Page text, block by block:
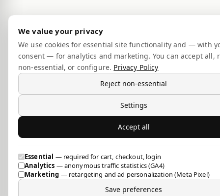
We value your privacy
We use cookies for essential site functionality and — with
consent — for analytics and marketing. You can accept all,
non-essential, or configure. Privacy Policy
Reject non-essential
Settings
Accept all
Essential — required for cart, checkout, login
Analytics — anonymous traffic statistics (GA4)
Marketing — retargeting and ad personalization (Meta Pixel)
Save preferences